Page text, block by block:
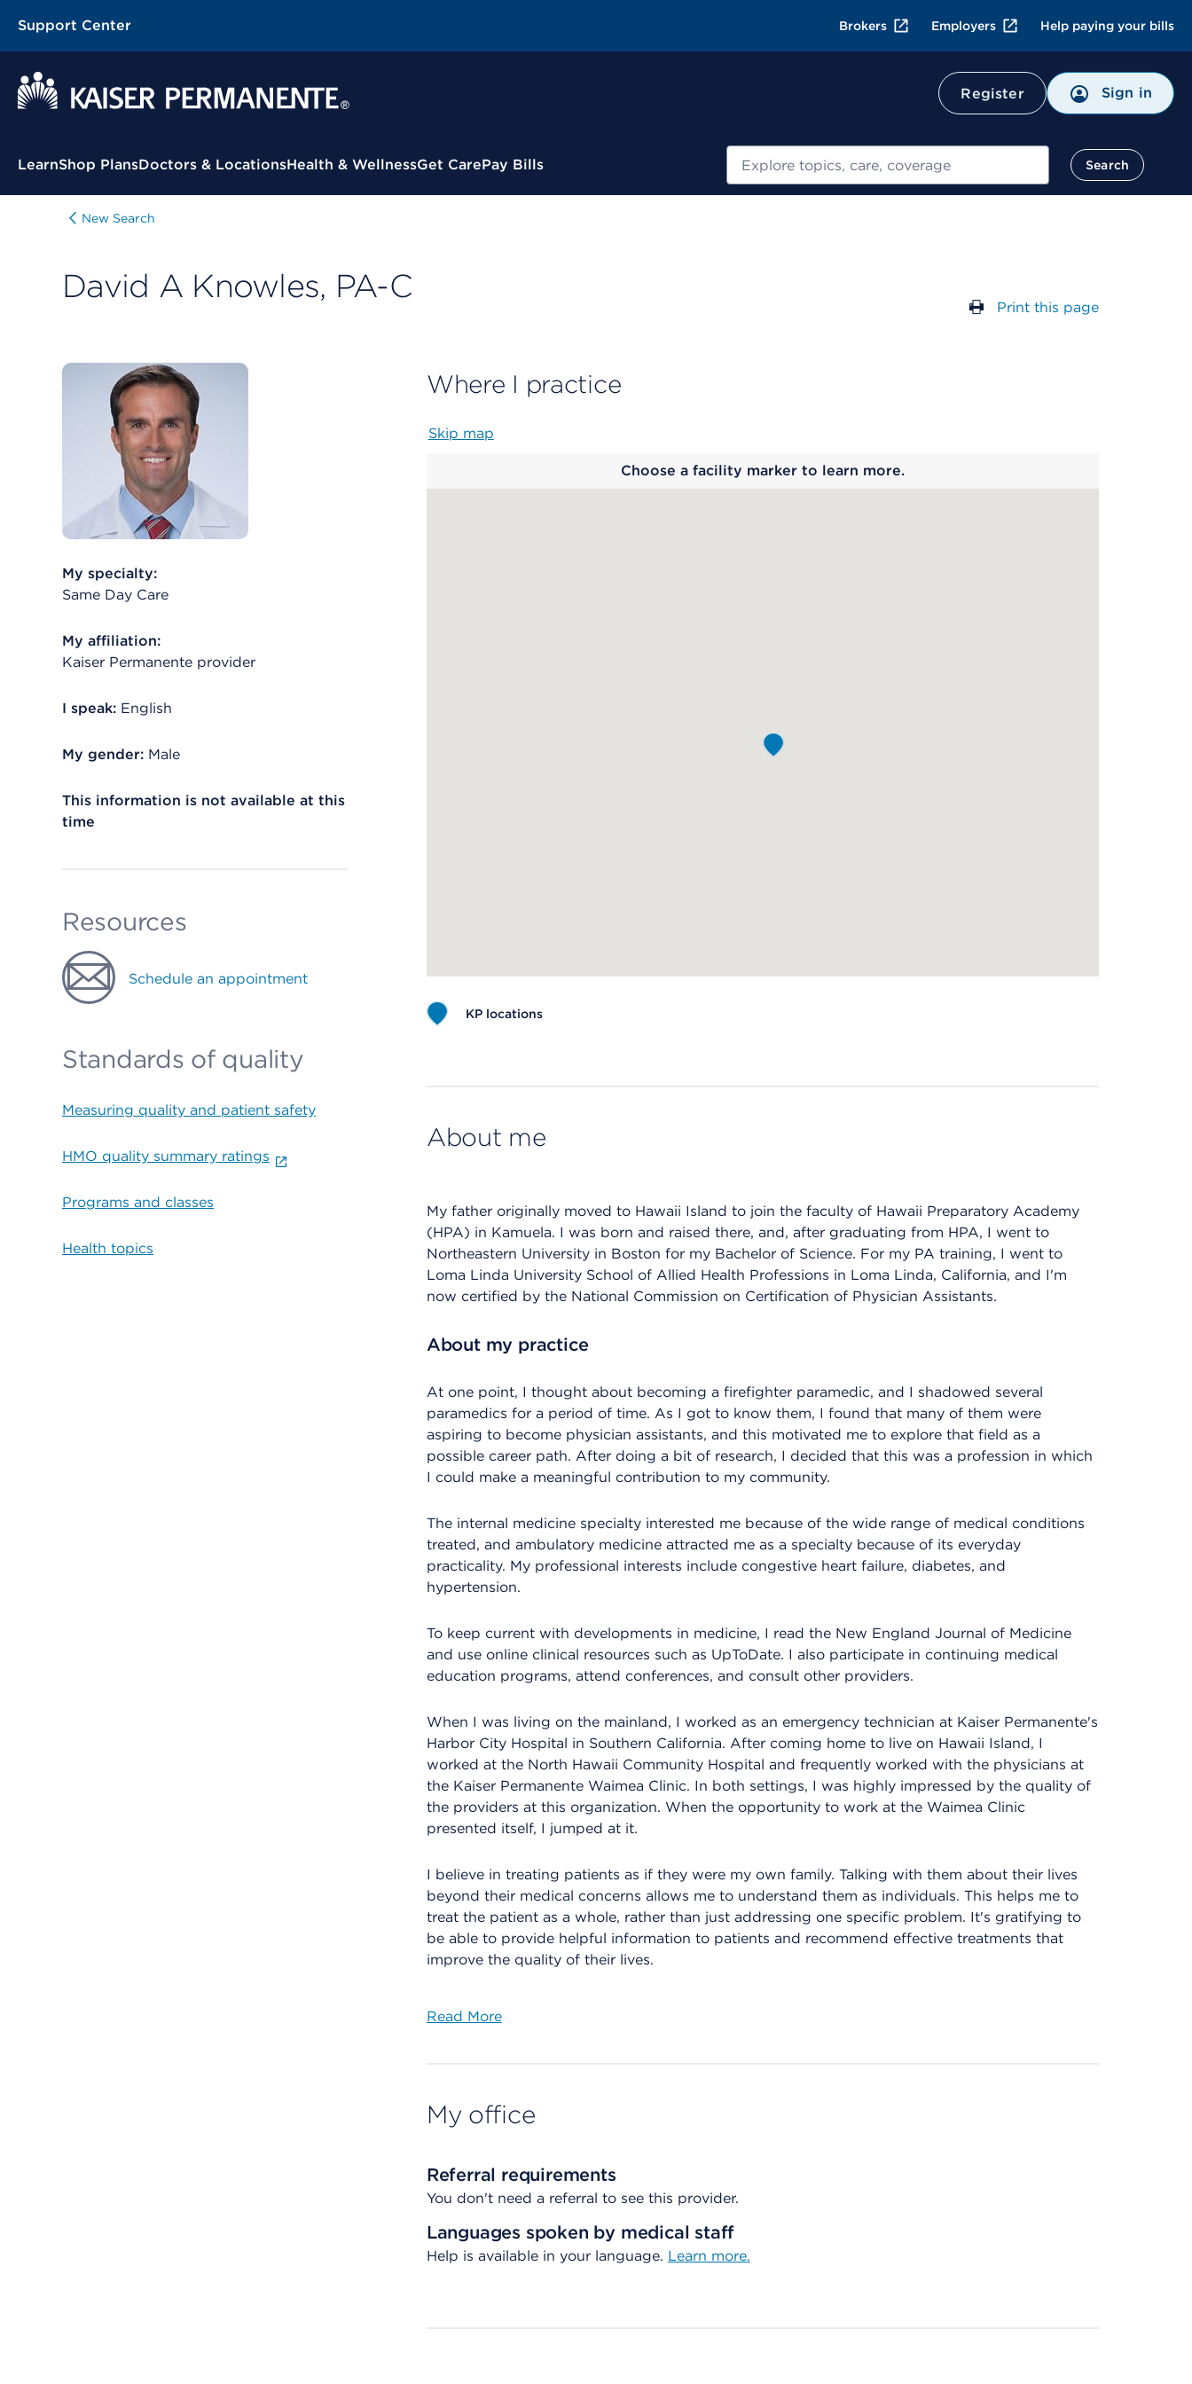
Support Center Brokers Employers Help paying your bills
Register Sign in
Contextual Menu
LearnShop PlansDoctors & LocationsHealth & WellnessGet CarePay Bills Search
Search
New Search
David A Knowles, PA-C
Print this page
My specialty:
Same Day Care
My affiliation:
Kaiser Permanente provider
I speak: English
My gender: Male
This information is not available at this
time
Resources
Schedule an appointment
Standards of quality
Measuring quality and patient safety
HMO quality summary ratings
Programs and classes
Health topics
Where I practice
Skip map
Choose a facility marker to learn more.
KP locations
About me
My father originally moved to Hawaii Island to join the faculty of Hawaii Preparatory Academy
(HPA) in Kamuela. I was born and raised there, and, after graduating from HPA, I went to
Northeastern University in Boston for my Bachelor of Science. For my PA training, I went to
Loma Linda University School of Allied Health Professions in Loma Linda, California, and I'm
now certified by the National Commission on Certification of Physician Assistants.
About my practice
At one point, I thought about becoming a firefighter paramedic, and I shadowed several
paramedics for a period of time. As I got to know them, I found that many of them were
aspiring to become physician assistants, and this motivated me to explore that field as a
possible career path. After doing a bit of research, I decided that this was a profession in which
I could make a meaningful contribution to my community.
The internal medicine specialty interested me because of the wide range of medical conditions
treated, and ambulatory medicine attracted me as a specialty because of its everyday
practicality. My professional interests include congestive heart failure, diabetes, and
hypertension.
To keep current with developments in medicine, I read the New England Journal of Medicine
and use online clinical resources such as UpToDate. I also participate in continuing medical
education programs, attend conferences, and consult other providers.
When I was living on the mainland, I worked as an emergency technician at Kaiser Permanente's
Harbor City Hospital in Southern California. After coming home to live on Hawaii Island, I
worked at the North Hawaii Community Hospital and frequently worked with the physicians at
the Kaiser Permanente Waimea Clinic. In both settings, I was highly impressed by the quality of
the providers at this organization. When the opportunity to work at the Waimea Clinic
presented itself, I jumped at it.
I believe in treating patients as if they were my own family. Talking with them about their lives
beyond their medical concerns allows me to understand them as individuals. This helps me to
treat the patient as a whole, rather than just addressing one specific problem. It's gratifying to
be able to provide helpful information to patients and recommend effective treatments that
improve the quality of their lives.
Read More
My office
Referral requirements
You don't need a referral to see this provider.
Languages spoken by medical staff
Help is available in your language. Learn more.